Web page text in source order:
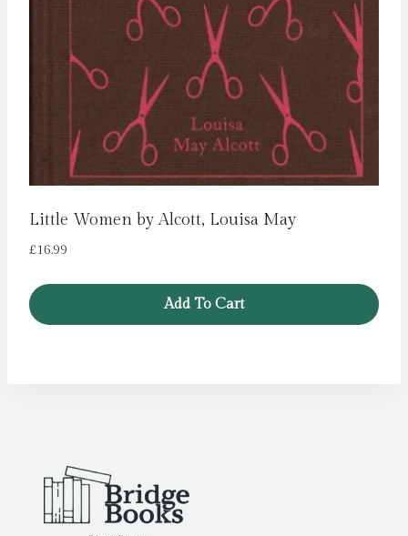
Little Women by Alcott, Louisa May
£16.99
Add To Cart